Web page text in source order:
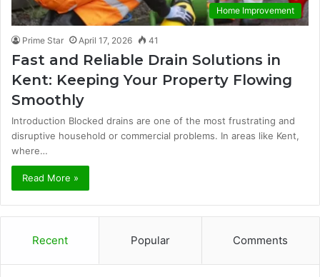
Home Improvement
Prime Star April 17, 2026 41
Fast and Reliable Drain Solutions in
Kent: Keeping Your Property Flowing
Smoothly
Introduction Blocked drains are one of the most frustrating and
disruptive household or commercial problems. In areas like Kent,
where…
Read More »
Recent Popular Comments